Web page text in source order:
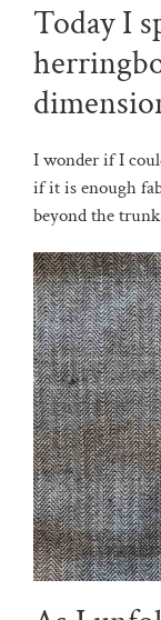
Today I
I wonder if I
if it is enough
beyond the